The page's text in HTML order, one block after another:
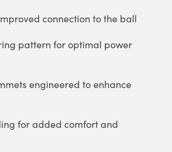
connection to the ball
pattern for optimal power
engineered to enhance
for added comfort and